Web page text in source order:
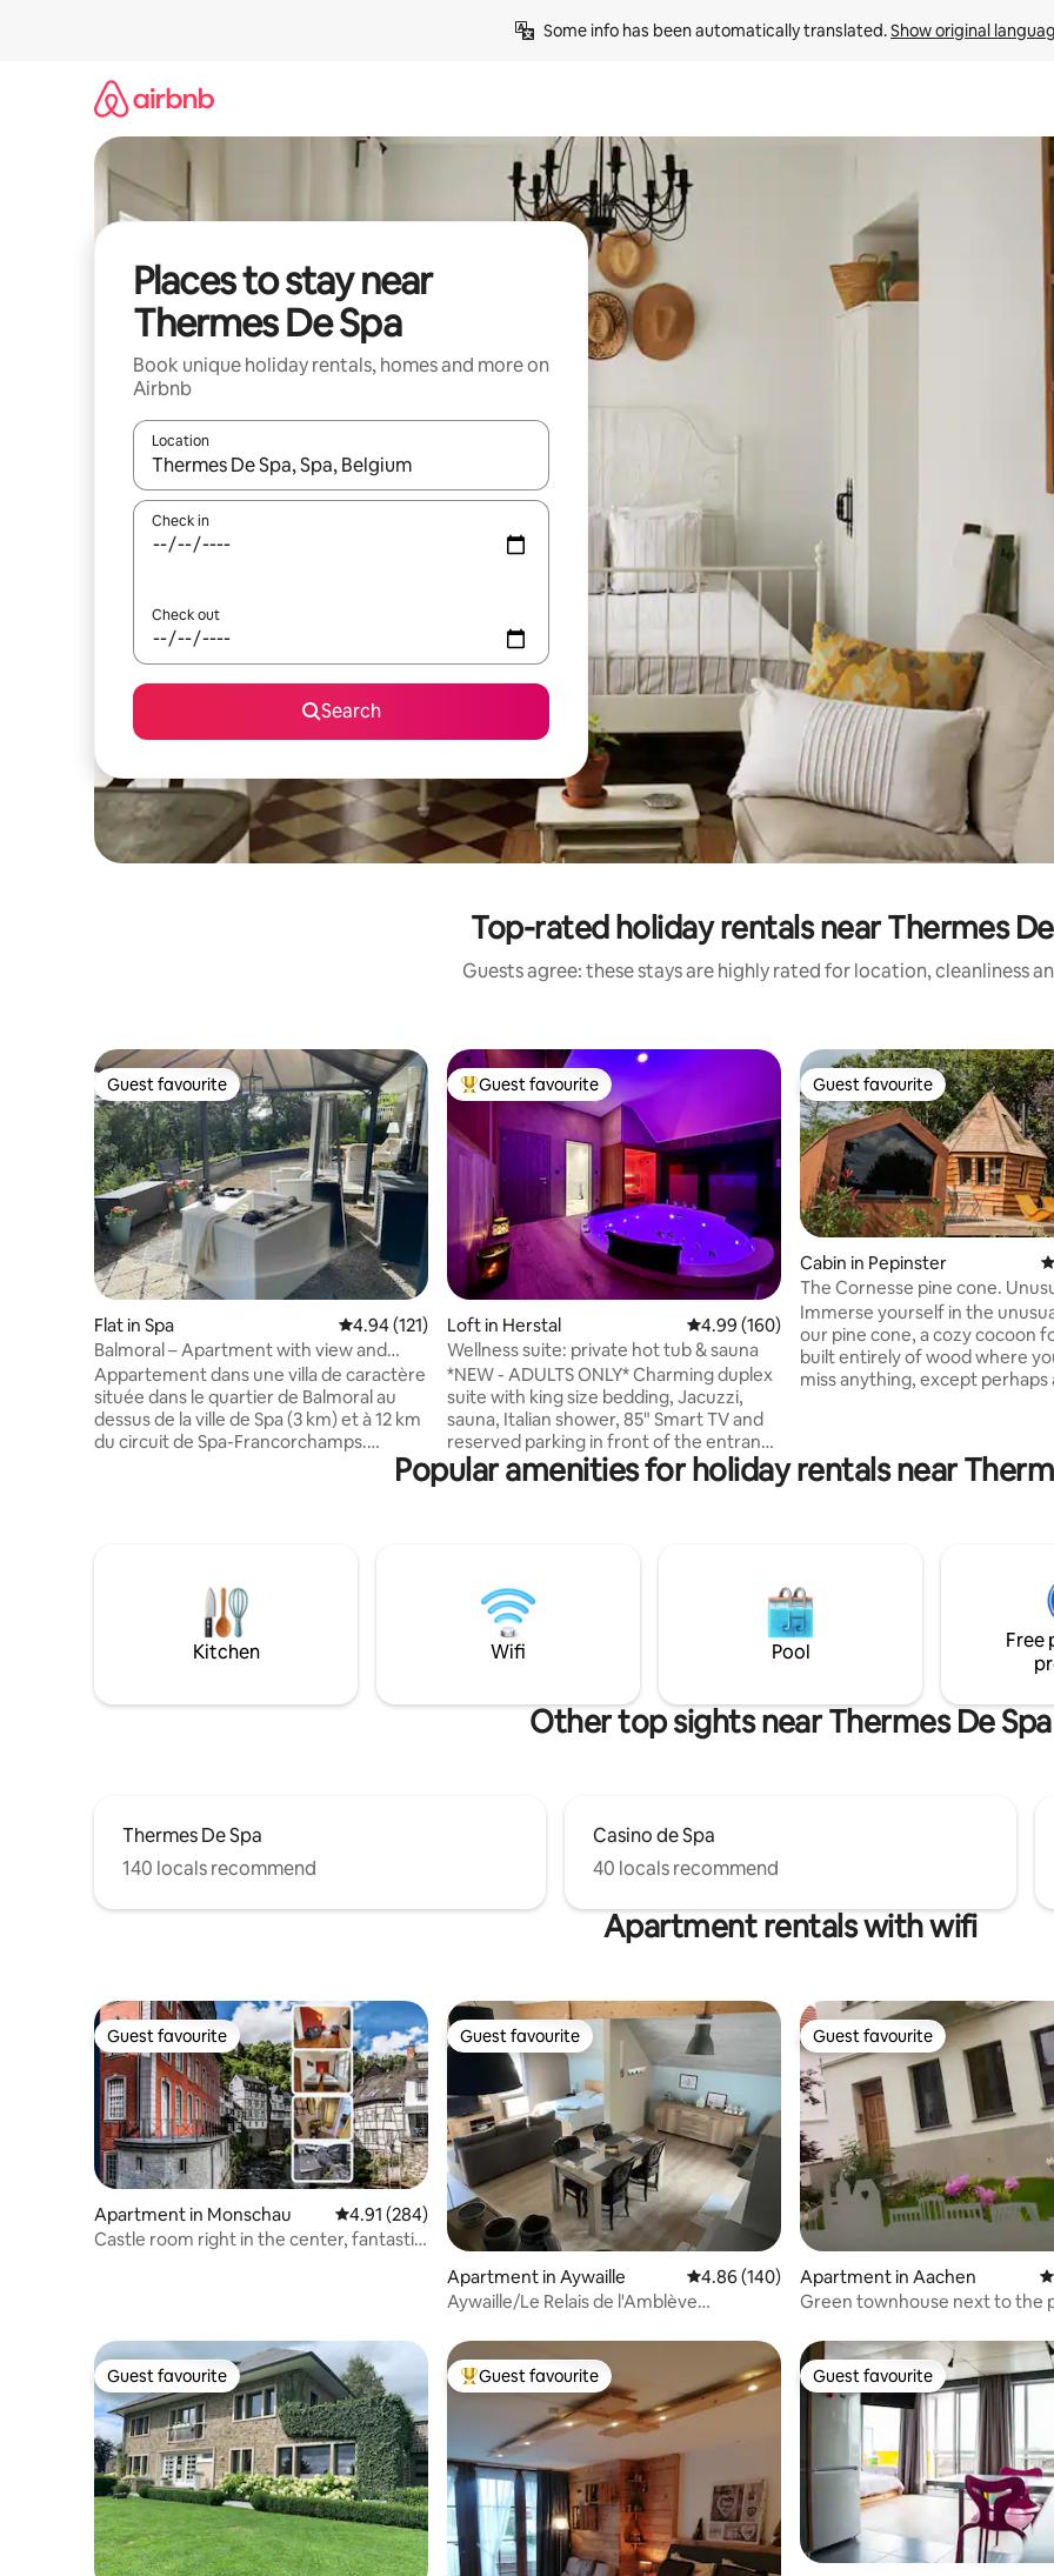
Some info has been automatically translated. Show original
Places to stay near
Thermes De Spa
Book unique holiday rentals, homes and more on
Airbnb
Location
When results are available, navigate with the up and down arrow keys or explore by touch or swipe gestures.
Check in
Check out
Search
Top-rated holiday rentals near Thermes
Guests agree: these stays are highly rated for location, cleanliness
Guest favourite
Guest favourite
Flat in Spa 4.94 out of 5 average rating, 121 reviews
4.94 (121)
Balmoral – Apartment with view and
large terrace
Appartement dans une villa de caractère
située dans le quartier de Balmoral au
dessus de la ville de Spa (3 km) et à 12 km
du circuit de Spa-Francorchamps.
jardin et comprend une cuisine équipée
d'une vaste terrasse avec deux parties
abritées pouvant être chauffées et jouit
d’une vue magnifique sur la vallée.
Top guest favourite
Guest favourite
Loft in Herstal 4.99 out of 5 average rating, 160 reviews
4.99 (160)
Wellness suite: private hot tub & sauna
*NEW - ADULTS ONLY* Charming duplex
suite with king size bedding, Jacuzzi,
sauna, Italian shower, 85" Smart TV and
reserved parking in front of the entrance
🅿️ Self check-in/check-out via digicode
Extras ✨ by reservation: 🕓 Early check-in
relaxation massage on a table in our
Guest favourite
Guest favourite
Cabin in Pepinster
The Cornesse pine cone.
accommodation.
Immerse yourself in the
our pine cone, a cozy cocoon
built entirely of wood where
miss anything, except perhaps
incredible views of the valley
Popular amenities for holiday rentals near
Kitchen Wifi Pool
Free
Other top sights near Thermes De Spa
Thermes De Spa
140 locals recommend
Casino de Spa
40 locals recommend
Apartment rentals with wifi
Guest favourite
Guest favourite
Apartment in Monschau 4.91 out of 5 average rating, 284 reviews
4.91 (284)
Castle room right in the center, fantastic
Guest favourite
Guest favourite
Apartment in Aywaille 4.86 out of 5 average rating, 140 reviews
4.86 (140)
Aywaille/Le Relais de l'Amblève
Guest favourite
Guest favourite
Apartment in Aachen
Green townhouse next to the
Guest favourite
Guest favourite Top guest favourite
Guest favourite Guest favourite
Guest favourite